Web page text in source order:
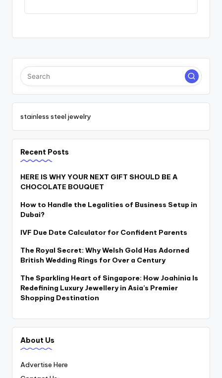
stainless steel jewelry
Recent Posts
HERE IS WHY YOUR NEXT GIFT SHOULD BE A
CHOCOLATE BOUQUET
How to Handle the Legalities of Business Setup in
Dubai?
IVF Due Date Calculator for Confident Parents
The Royal Secret: Why Welsh Gold Has Adorned
British Wedding Rings for Over a Century
The Sparkling Heart of Singapore: How Joahinia Is
Redefining Luxury Jewellery in Asia’s Premier
Shopping Destination
About Us
Advertise Here